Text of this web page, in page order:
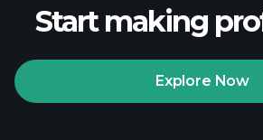
Start making
Explore Now